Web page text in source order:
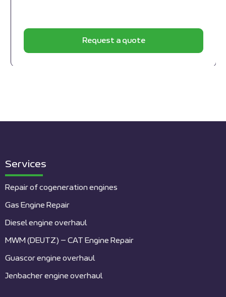
Request a quote
Services
Repair of cogeneration engines
Gas Engine Repair
Diesel engine overhaul
MWM (DEUTZ) – CAT Engine Repair
Guascor engine overhaul
Jenbacher engine overhaul